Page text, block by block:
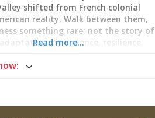
shifted from French colonial
reality. Walk between them,
something rare: not the story of
persistence, resilience.
that would claim them, lies the
Read more…
: